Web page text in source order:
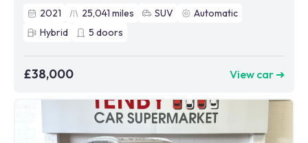
2021
25,041 miles SUV
Automatic
Hybrid
5 doors
£38,000 View car ➜